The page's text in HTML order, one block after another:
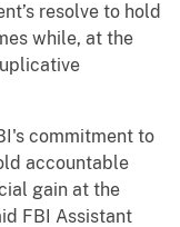
resolve to hold
while, at the
commitment to
accountable
gain at the
FBI Assistant